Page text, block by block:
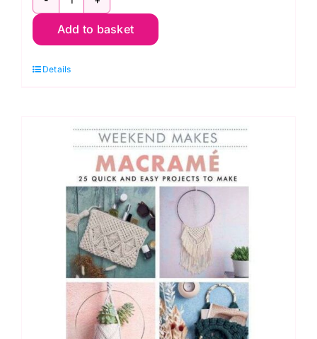
Macramé
Techniques
and
Add to basket
Details